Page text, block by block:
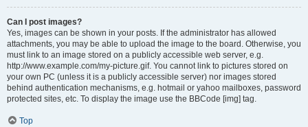
Can I post images?
Yes, images can be shown in your posts. If the administrator has allowed
attachments, you may be able to upload the image to the board. Otherwise, you
must link to an image stored on a publicly accessible web server, e.g.
http://www.example.com/my-picture.gif. You cannot link to pictures stored on
your own PC (unless it is a publicly accessible server) nor images stored
behind authentication mechanisms, e.g. hotmail or yahoo mailboxes, password
protected sites, etc. To display the image use the BBCode [img] tag.
Top